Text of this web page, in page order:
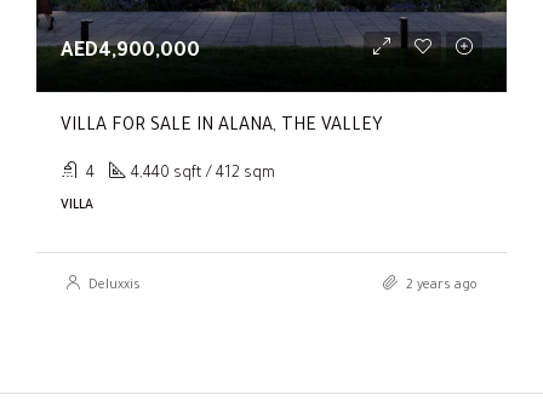
AED4,900,000
VILLA FOR SALE IN ALANA, THE VALLEY
4 4,440 sqft / 412 sqm
VILLA
Deluxxis 2 years ago